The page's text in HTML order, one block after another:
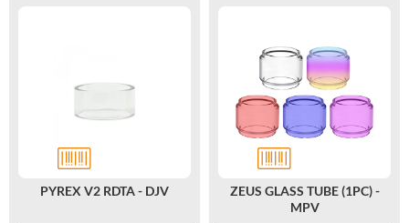
PYREX V2 RDTA - DJV
ZEUS GLASS TUBE (1PC) -
MPV